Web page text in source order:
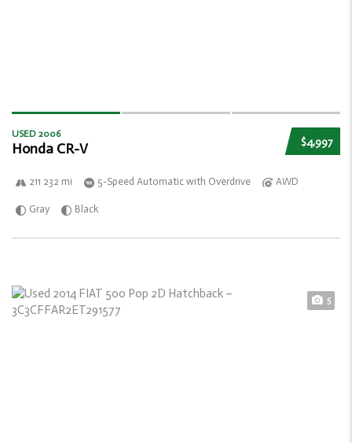
$4,997
USED 2006
Honda CR-V
211 232 mi 5-Speed Automatic with Overdrive AWD
Gray Black
5